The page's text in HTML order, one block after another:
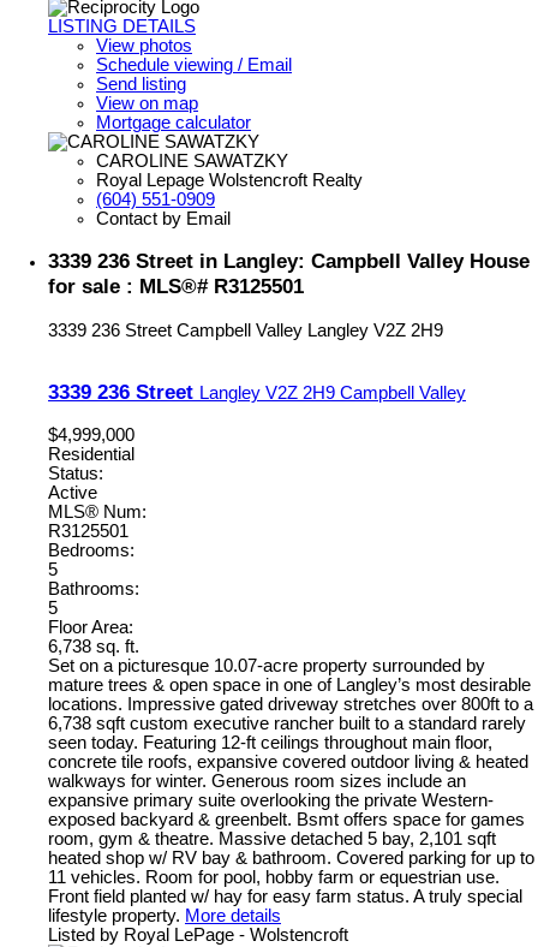
LISTING DETAILS
View photos
Schedule viewing / Email
Send listing
View on map
Mortgage calculator
CAROLINE SAWATZKY
Royal Lepage Wolstencroft Realty
(604) 551-0909
Contact by Email
3339 236 Street in Langley: Campbell Valley House
for sale : MLS®# R3125501
3339 236 Street Campbell Valley Langley V2Z 2H9
3339 236 Street Langley V2Z 2H9 Campbell Valley
$4,999,000
Residential
Status:
Active
MLS® Num:
R3125501
Bedrooms:
5
Bathrooms:
5
Floor Area:
6,738 sq. ft.
Set on a picturesque 10.07-acre property surrounded by
mature trees & open space in one of Langley’s most desirable
locations. Impressive gated driveway stretches over 800ft to a
6,738 sqft custom executive rancher built to a standard rarely
seen today. Featuring 12-ft ceilings throughout main floor,
concrete tile roofs, expansive covered outdoor living & heated
walkways for winter. Generous room sizes include an
expansive primary suite overlooking the private Western-
exposed backyard & greenbelt. Bsmt offers space for games
room, gym & theatre. Massive detached 5 bay, 2,101 sqft
heated shop w/ RV bay & bathroom. Covered parking for up to
11 vehicles. Room for pool, hobby farm or equestrian use.
Front field planted w/ hay for easy farm status. A truly special
lifestyle property. More details
Listed by Royal LePage - Wolstencroft